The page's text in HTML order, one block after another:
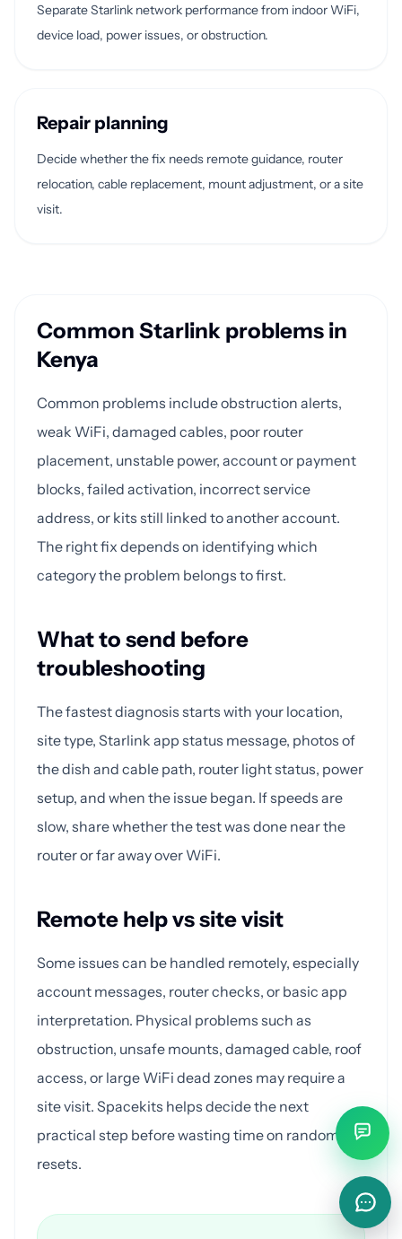
Separate Starlink network performance from indoor WiFi,
device load, power issues, or obstruction.
Repair planning
Decide whether the fix needs remote guidance, router
relocation, cable replacement, mount adjustment, or a site
visit.
Common Starlink problems in
Kenya
Common problems include obstruction alerts,
weak WiFi, damaged cables, poor router
placement, unstable power, account or payment
blocks, failed activation, incorrect service
address, or kits still linked to another account.
The right fix depends on identifying which
category the problem belongs to first.
What to send before
troubleshooting
The fastest diagnosis starts with your location,
site type, Starlink app status message, photos of
the dish and cable path, router light status, power
setup, and when the issue began. If speeds are
slow, share whether the test was done near the
router or far away over WiFi.
Remote help vs site visit
Some issues can be handled remotely, especially
account messages, router checks, or basic app
interpretation. Physical problems such as
obstruction, unsafe mounts, damaged cable, roof
access, or large WiFi dead zones may require a
site visit. Spacekits helps decide the next
practical step before wasting time on random
resets.